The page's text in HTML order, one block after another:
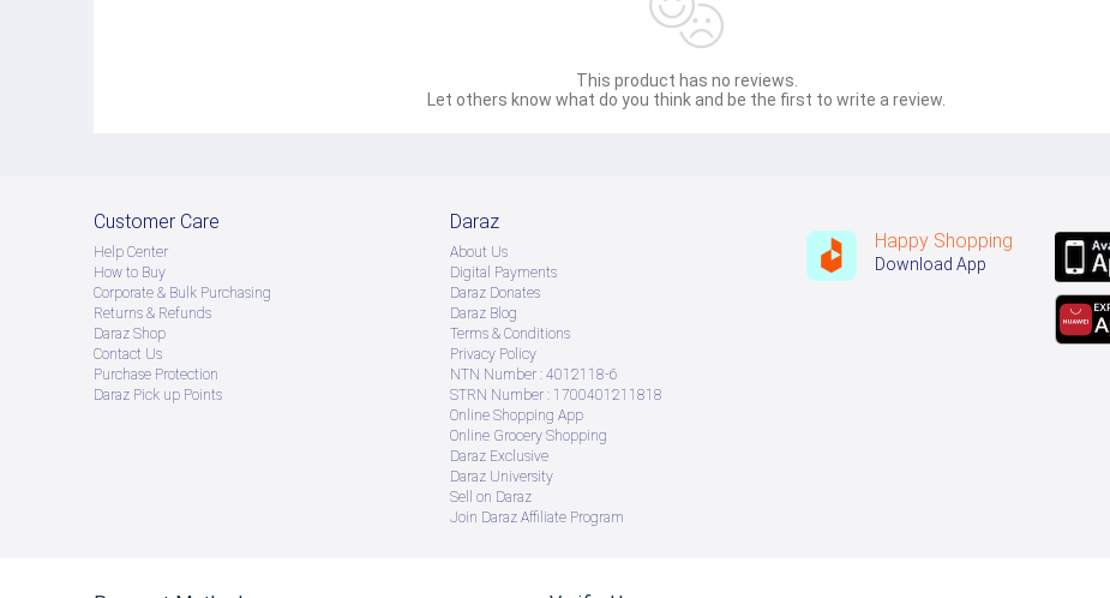
This product has no reviews.
Let others know what do you think and be the first to write a review.
Customer Care
Help Center
How to Buy
Corporate & Bulk Purchasing
Returns & Refunds
Daraz Shop
Contact Us
Purchase Protection
Daraz Pick up Points
Daraz
About Us
Digital Payments
Daraz Donates
Daraz Blog
Terms & Conditions
Privacy Policy
NTN Number : 4012118-6
STRN Number : 1700401211818
Online Shopping App
Online Grocery Shopping
Daraz Exclusive
Daraz University
Sell on Daraz
Join Daraz Affiliate Program
Happy Shopping
Download App